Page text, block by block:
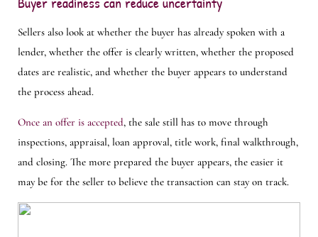
Sellers also look at whether the buyer has already spoken with a
lender, whether the offer is clearly written, whether the proposed
dates are realistic, and whether the buyer appears to understand
the process ahead.
Once an offer is accepted, the sale still has to move through
inspections, appraisal, loan approval, title work, final walkthrough,
and closing. The more prepared the buyer appears, the easier it
may be for the seller to believe the transaction can stay on track.